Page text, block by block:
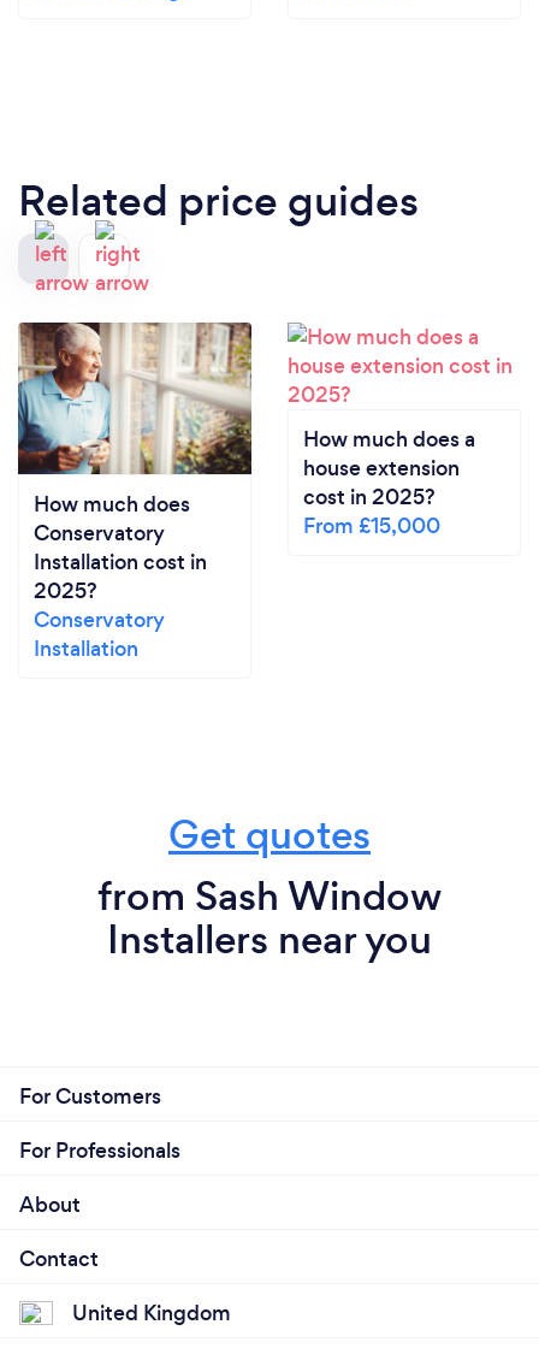
Related price guides
How much does
Conservatory
Installation cost in
2025?
Conservatory
Installation
How much does a
house extension
cost in 2025?
From £15,000
Get quotes
from Sash Window
Installers near you
For Customers
For Professionals
About
Contact
United Kingdom